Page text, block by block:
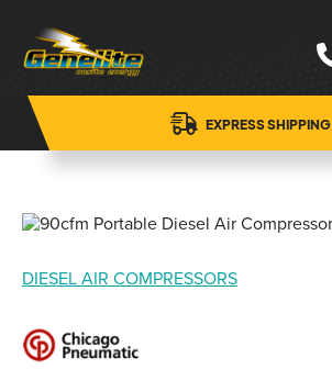
EXPRESS SHIPPING
DIESEL AIR COMPRESSORS